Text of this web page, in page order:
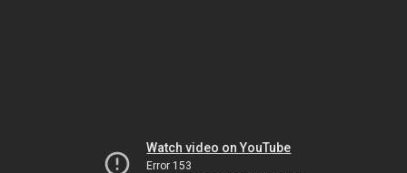
Watch video on YouTube
Error 153